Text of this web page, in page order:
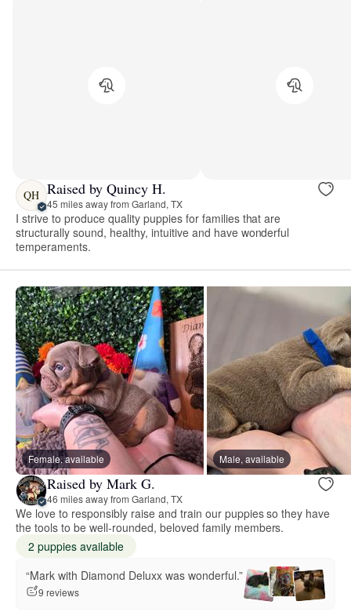
QH Raised by Quincy H.
45 miles away from Garland, TX
I strive to produce quality puppies for families that are
structurally sound, healthy, intuitive and have wonderful
temperaments.
Female, available Male, available
Raised by Mark G.
46 miles away from Garland, TX
We love to responsibly raise and train our puppies so they have
the tools to be well-rounded, beloved family members.
2 puppies available
“Mark with Diamond Deluxx was wonderful.”
9 reviews